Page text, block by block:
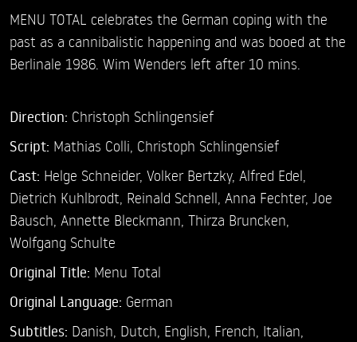
MENU TOTAL celebrates the German coping with the
past as a cannibalistic happening and was booed at the
Berlinale 1986. Wim Wenders left after 10 mins.
Direction: Christoph Schlingensief
Script: Mathias Colli, Christoph Schlingensief
Cast: Helge Schneider, Volker Bertzky, Alfred Edel,
Dietrich Kuhlbrodt, Reinald Schnell, Anna Fechter, Joe
Bausch, Annette Bleckmann, Thirza Bruncken,
Wolfgang Schulte
Original Title: Menu Total
Original Language: German
Subtitles: Danish Dutch English French Italian